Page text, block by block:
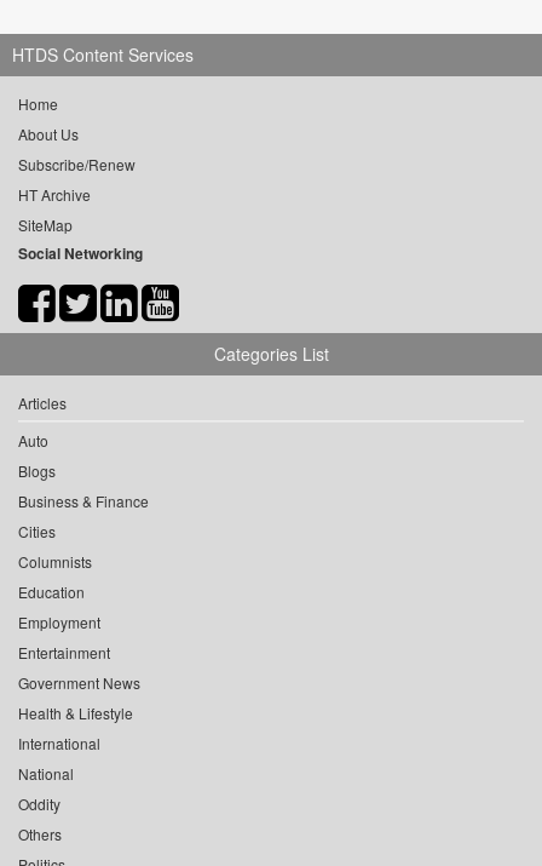
HTDS Content Services
Home
About Us
Subscribe/Renew
HT Archive
SiteMap
Social Networking
Categories List
Articles
Auto
Blogs
Business & Finance
Cities
Columnists
Education
Employment
Entertainment
Government News
Health & Lifestyle
International
National
Oddity
Others